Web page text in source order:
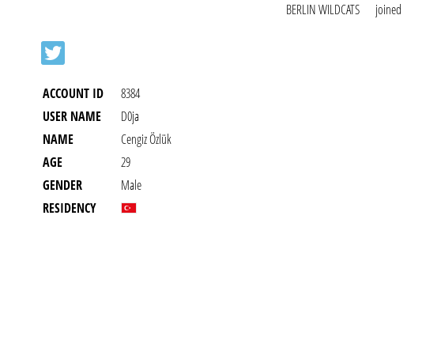
ACCOUNT ID
8384
USER NAME
D0ja
NAME
Cengiz Özlük
AGE
29
GENDER
Male
RESIDENCY
BERLIN WILDCATS
joined